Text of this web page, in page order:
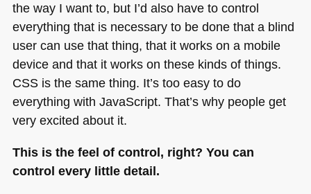
the way I want to, but I’d also have to control
everything that is necessary to be done that a blind
user can use that thing, that it works on a mobile
device and that it works on these kinds of things.
CSSis the same thing. It’s too easy to do
everything with JavaScript. That’s why people get
very excited about it.
This is the feel of control, right? You can
control every little detail.